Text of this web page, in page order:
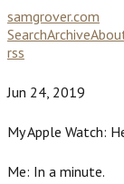
samgrover.com
SearchArchive
rss
Jun 24, 2019
My Apple Watch:
Me: In a minute.